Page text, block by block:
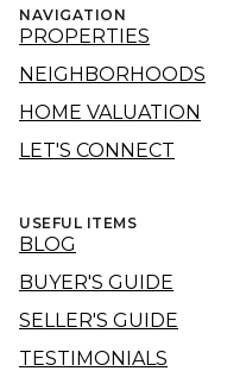
NAVIGATION
PROPERTIES
NEIGHBORHOODS
HOME VALUATION
LET'S CONNECT
USEFUL ITEMS
BLOG
BUYER'S GUIDE
SELLER'S GUIDE
TESTIMONIALS